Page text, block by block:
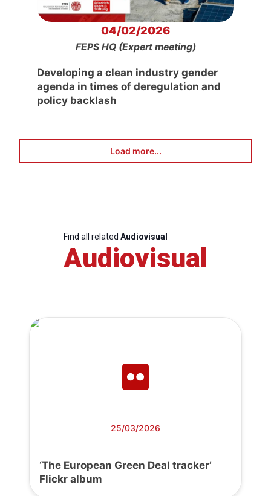
04/02/2026
FEPS HQ (Expert meeting)
Developing a clean industry gender
agenda in times of deregulation and
policy backlash
Load more...
Find all related Audiovisual
Audiovisual
25/03/2026
‘The European Green Deal tracker’
Flickr album